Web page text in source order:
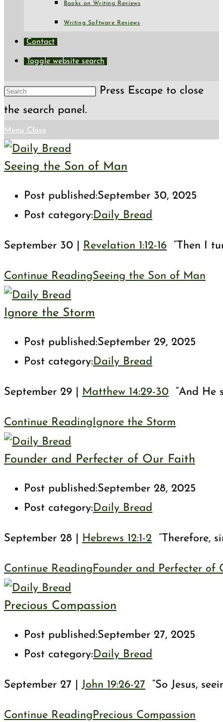
Books on Writing Reviews
Writing Software Reviews
Contact
Toggle website search
Press Escape to close
the search panel.
Menu Close
Seeing the Son of Man
Post published:September 30, 2025
Post category:Daily Bread
September 30 | Revelation 1:12-16 “Then I
Continue ReadingSeeing the Son of Man
Ignore the Storm
Post published:September 29, 2025
Post category:Daily Bread
September 29 | Matthew 14:29-30 “And He
Continue ReadingIgnore the Storm
Founder and Perfecter of Our Faith
Post published:September 28, 2025
Post category:Daily Bread
September 28 | Hebrews 12:1-2 “Therefore,
Continue ReadingFounder and Perfecter of
Precious Compassion
Post published:September 27, 2025
Post category:Daily Bread
September 27 | John 19:26-27 “So Jesus,
Continue ReadingPrecious Compassion